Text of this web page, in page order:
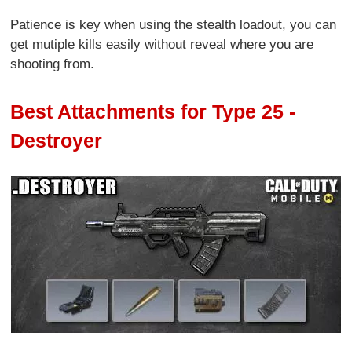
Patience is key when using the stealth loadout, you can
get mutiple kills easily without reveal where you are
shooting from.
Best Attachments for Type 25 -
Destroyer